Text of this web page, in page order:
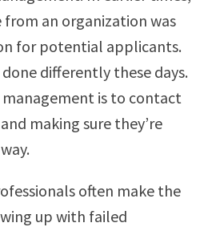
an organization was
for potential applicants.
differently these days.
is to contact
making sure they’re
often make the
up with failed